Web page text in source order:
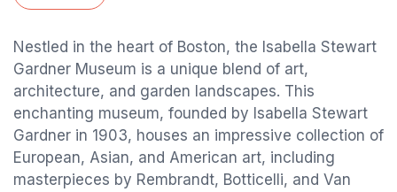
Nestled in the heart of Boston, the Isabella Stewart
Gardner Museum is a unique blend of art,
architecture, and garden landscapes. This
enchanting museum, founded by Isabella Stewart
Gardner in 1903, houses an impressive collection of
European, Asian, and American art, including
masterpieces by Rembrandt, Botticelli, and Van